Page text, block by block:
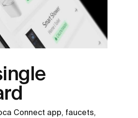
Connect app, faucets,